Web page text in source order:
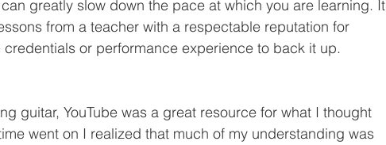
greatly slow down the pace at which you are learning. It
from a teacher with a respectable reputation for
or performance experience to back it up.
went on I realized that much of my understanding was